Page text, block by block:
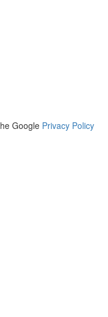
Google Privacy Policy